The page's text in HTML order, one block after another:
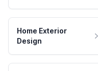
Home Exterior
Design